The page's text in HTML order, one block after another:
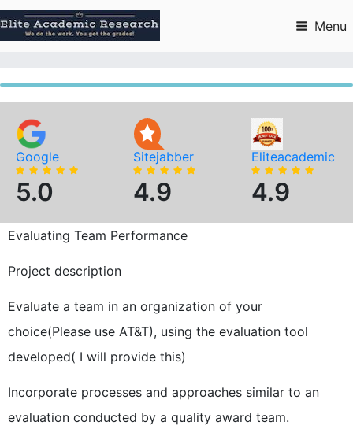
to
content
Menu
Google
5.0
Sitejabber
4.9
Eliteacademic
4.9
Evaluating Team Performance
Project description
Evaluate a team in an organization of your
choice(Please use AT&T), using the evaluation tool
developed( I will provide this)
Incorporate processes and approaches similar to an
evaluation conducted by a quality award team.